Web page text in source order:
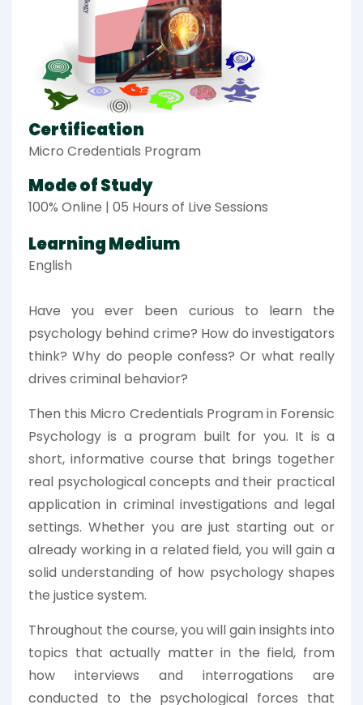
Certification
Micro Credentials Program
Mode of Study
100% Online | 05 Hours of Live Sessions
Learning Medium
English
Have you ever been curious to learn the
psychology behind crime? How do investigators
think? Why do people confess? Or what really
drives criminal behavior?
Then this Micro Credentials Program in Forensic
Psychology is a program built for you. It is a
short, informative course that brings together
real psychological concepts and their practical
application in criminal investigations and legal
settings. Whether you are just starting out or
already working in a related field, you will gain a
solid understanding of how psychology shapes
the justice system.
Throughout the course, you will gain insights into
topics that actually matter in the field, from
how interviews and interrogations are
conducted to the psychological forces that